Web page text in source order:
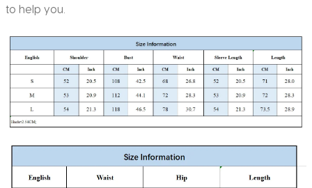
to help you.